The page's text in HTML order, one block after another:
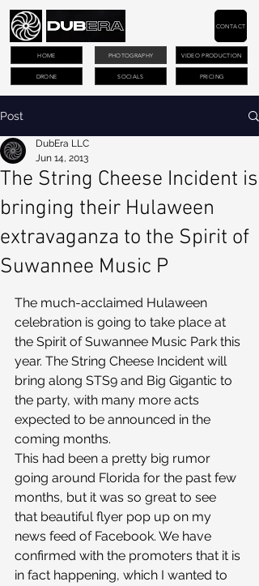
PHOTOGRAPHY VIDEO PRODUCTION
DRONE PRICING
CONTACT
HOME
SOCIALS
Post
The String Cheese Incident is
bringing their Hulaween
extravaganza to the Spirit of
Suwannee Music P
DubEra LLC
Jun 14, 2013
The much-acclaimed Hulaween
celebration is going to take place at
the Spirit of Suwannee Music Park this
year. The String Cheese Incident will
bring along STS9 and Big Gigantic to
the party, with many more acts
expected to be announced in the
coming months.
This had been a pretty big rumor
going around Florida for the past few
months, but it was so great to see
that beautiful flyer pop up on my
news feed of Facebook. We have
confirmed with the promoters that it is
in fact happening, which I wanted to